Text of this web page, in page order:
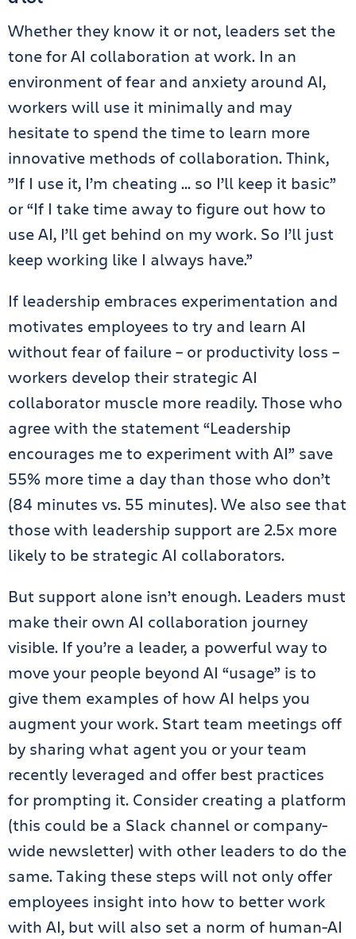
Whether they know it or not, leaders set the
tone for AI collaboration at work. In an
environment of fear and anxiety around AI,
workers will use it minimally and may
hesitate to spend the time to learn more
innovative methods of collaboration. Think,
”If I use it, I’m cheating … so I’ll keep it basic”
or “If I take time away to figure out how to
use AI, I’ll get behind on my work. So I’ll just
keep working like I always have.”
If leadership embraces experimentation and
motivates employees to try and learn AI
without fear of failure – or productivity loss –
workers develop their strategic AI
collaborator muscle more readily. Those who
agree with the statement “Leadership
encourages me to experiment with AI” save
55% more time a daythan those who don’t
(84 minutes vs. 55 minutes). We also see that
those with leadership support are 2.5x more
likely to be strategic AI collaborators.
But support alone isn’t enough. Leaders must
make their own AI collaboration journey
visible. If you’re a leader, a powerful way to
move your people beyond AI “usage” is to
give them examples of how AI helps you
augment your work. Start team meetings off
by sharing what agent you or your team
recently leveraged and offer best practices
for prompting it. Consider creating a platform
(this could be a Slack channel or company-
wide newsletter) with other leaders to do the
same. Taking these steps will not only offer
employees insight into how to better work
with AI, but will also set a norm of human-AI